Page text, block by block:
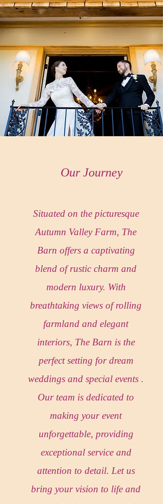
Our Journey
Situated on the picturesque
Autumn Valley Farm, The
Barn offers a captivating
blend of rustic charm and
modern luxury. With
breathtaking views of rolling
farmland and elegant
interiors, The Barn is the
perfect setting for dream
weddings and special events .
Our team is dedicated to
making your event
unforgettable, providing
exceptional service and
attention to detail. Let us
bring your vision to life and